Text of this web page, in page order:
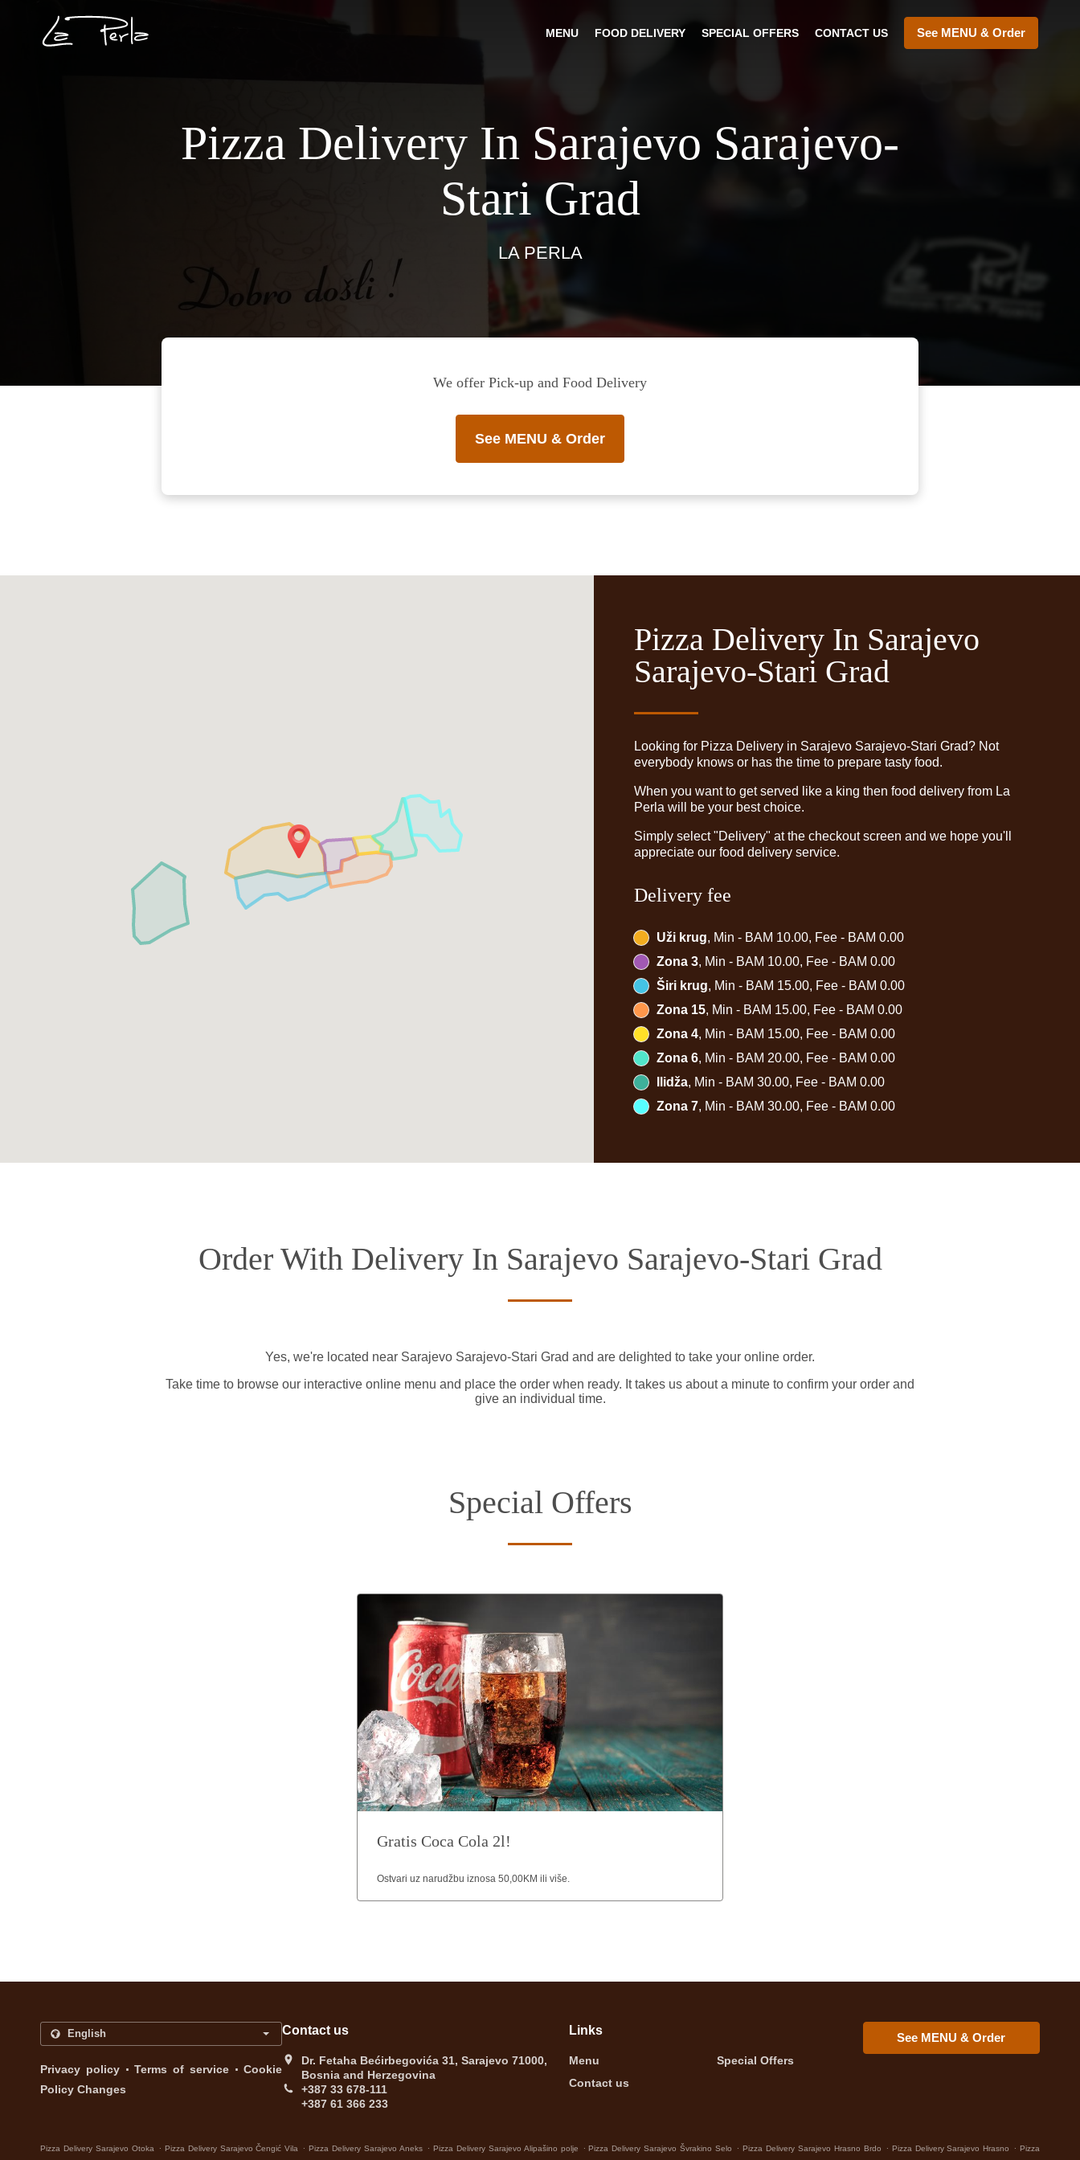
MENU FOOD DELIVERY SPECIAL OFFERS CONTACT US See MENU & Order
Pizza Delivery In Sarajevo Sarajevo-
Stari Grad
LA PERLA
We offer Pick-up and Food Delivery
See MENU & Order
Pizza Delivery In Sarajevo
Sarajevo-Stari Grad
Looking for Pizza Delivery in Sarajevo Sarajevo-Stari Grad? Not
everybody knows or has the time to prepare tasty food.
When you want to get served like a king then food delivery from La
Perla will be your best choice.
Simply select "Delivery" at the checkout screen and we hope you'll
appreciate our food delivery service.
Delivery fee
Uži krug, Min - BAM 10.00, Fee - BAM 0.00
Zona 3, Min - BAM 10.00, Fee - BAM 0.00
Širi krug, Min - BAM 15.00, Fee - BAM 0.00
Zona 15, Min - BAM 15.00, Fee - BAM 0.00
Zona 4, Min - BAM 15.00, Fee - BAM 0.00
Zona 6, Min - BAM 20.00, Fee - BAM 0.00
Ilidža, Min - BAM 30.00, Fee - BAM 0.00
Zona 7, Min - BAM 30.00, Fee - BAM 0.00
Order With Delivery In Sarajevo Sarajevo-Stari Grad
Yes, we're located near Sarajevo Sarajevo-Stari Grad and are delighted to take your online order.
Take time to browse our interactive online menu and place the order when ready. It takes us about a minute to confirm your order and
give an individual time.
Special Offers
Gratis Coca Cola 2l!
Ostvari uz narudžbu iznosa 50,00KM ili više.
Privacy policy . Terms of service . Cookie
Policy Changes
Contact us
Dr. Fetaha Bećirbegovića 31, Sarajevo 71000,
Bosnia and Herzegovina
+387 33 678-111
+387 61 366 233
Links
Menu
Special Offers
Contact us
See MENU & Order
Pizza Delivery Sarajevo Otoka Pizza Delivery Sarajevo Čengić Vila Pizza Delivery Sarajevo Aneks Pizza Delivery Sarajevo Alipašino polje Pizza Delivery Sarajevo Švrakino Selo Pizza Delivery Sarajevo Hrasno Brdo Pizza Delivery Sarajevo Hrasno Pizza